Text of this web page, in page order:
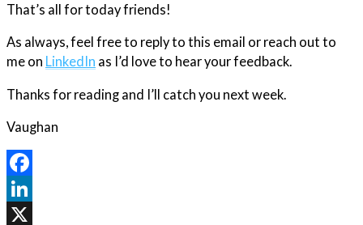
That’s all for today friends!
As always, feel free to reply to this email or reach out to
me on LinkedIn as I’d love to hear your feedback.
Thanks for reading and I’ll catch you next week.
Vaughan
Facebook
LinkedIn